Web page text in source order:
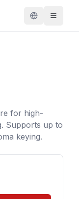
for high-
Supports up to
keying.